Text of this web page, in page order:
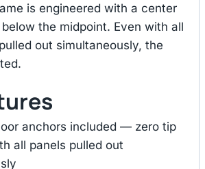
is engineered with a center
the midpoint. Even with all
out simultaneously, the
anchors included — zero tip
all panels pulled out